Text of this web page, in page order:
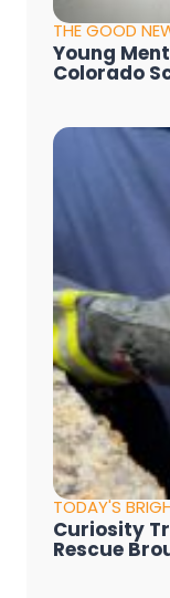
THE GOOD
Young
Colorado
TODAY'S
Curiosity
Rescue